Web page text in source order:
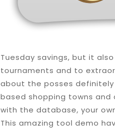
Tuesday savings, but it
tournaments and to
about the posses
based shopping towns and
with the database, your
This amazing tool demo